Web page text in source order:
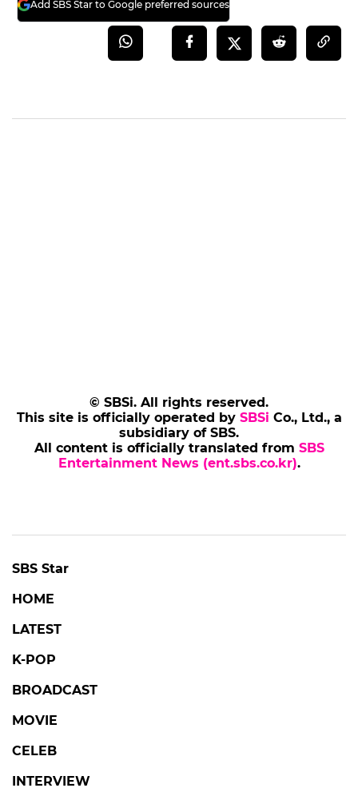
Add SBS Star to Google preferred sources
© SBSi. All rights reserved.
This site is officially operated by SBSi Co., Ltd., a
subsidiary of SBS.
All content is officially translated from SBS
Entertainment News (ent.sbs.co.kr).
SBS Star
HOME
LATEST
K-POP
BROADCAST
MOVIE
CELEB
INTERVIEW